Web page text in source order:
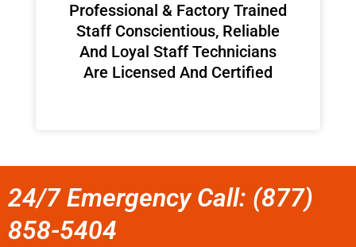
Professional & Factory Trained
Staff Conscientious, Reliable
And Loyal Staff Technicians
Are Licensed And Certified
24/7 Emergency Call: (877)
858-5404